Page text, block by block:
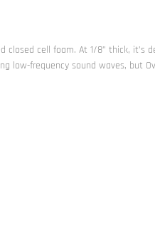
closed cell foam. At 1/8” thick, it’s
low-frequency sound waves, but